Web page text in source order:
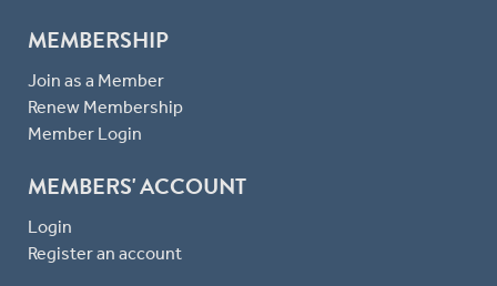
MEMBERSHIP
Join as a Member
Renew Membership
Member Login
MEMBERS' ACCOUNT
Login
Register an account